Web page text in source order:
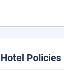
Hotel Policies